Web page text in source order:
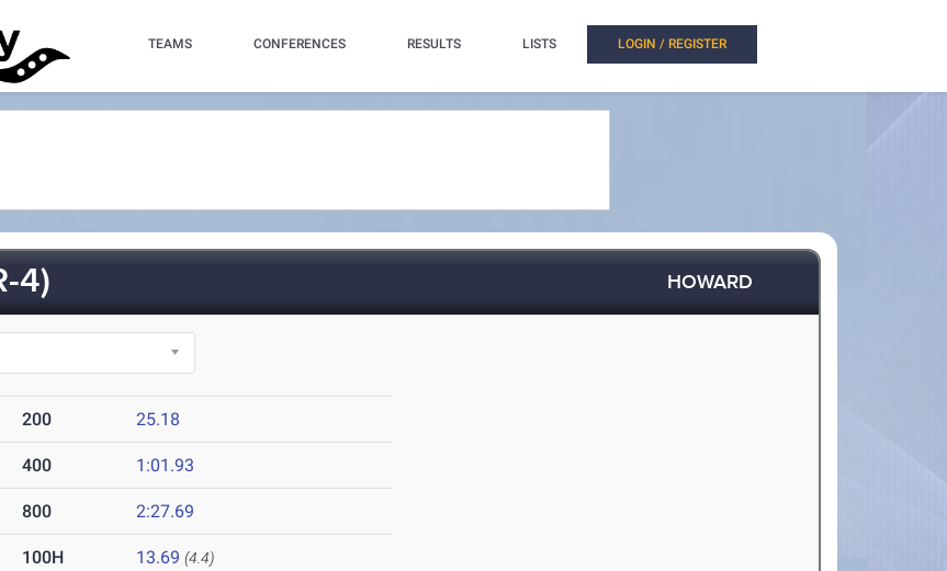
TEAMS CONFERENCES RESULTS LISTS LOGIN / REGISTER
4) HOWARD
200 25.18
400 1:01.93
800 2:27.69
100H 13.69 (4.4)